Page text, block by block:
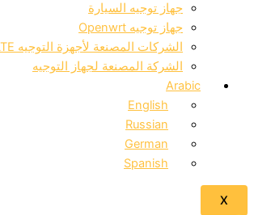
جهاز توجيه السيارة
جهاز توجيه Openwrt
الشركات المصنعة لأجهزة التوجيه LTE
الشركة المصنعة لجهاز التوجيه
Arabic
English
Russian
German
Spanish
X